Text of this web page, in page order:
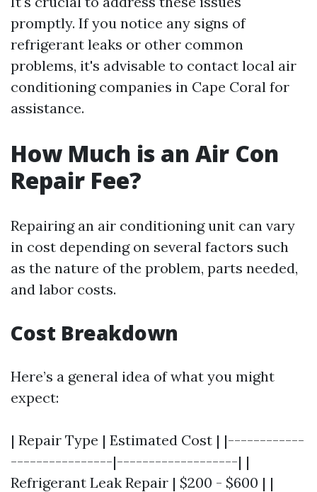
promptly. If you notice any signs of
refrigerant leaks or other common
problems, it's advisable to contact local air
conditioning companies in Cape Coral for
assistance.
How Much is an Air Con
Repair Fee?
Repairing an air conditioning unit can vary
in cost depending on several factors such
as the nature of the problem, parts needed,
and labor costs.
Cost Breakdown
Here’s a general idea of what you might
expect:
| Repair Type | Estimated Cost | |------------
----------------|-------------------| |
Refrigerant Leak Repair | $200 - $600 | |